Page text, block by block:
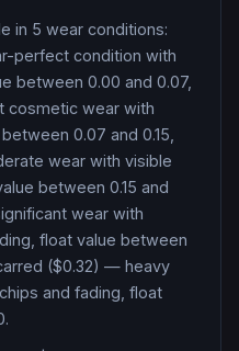
in 5 wear conditions:
perfect condition with
between 0.00 and 0.07,
cosmetic wear with
0.07 and 0.15,
wear with visible
between 0.15 and
wear with
float value between
($0.32) — heavy
and fading, float
.